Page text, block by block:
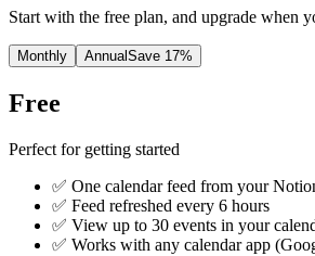
Start with the free plan, and upgrade when
Monthly AnnualSave 17%
Free
Perfect for getting started
✅ One calendar feed from your
✅ Feed refreshed every 6 hours
✅ View up to 30 events in your
✅ Works with any calendar app